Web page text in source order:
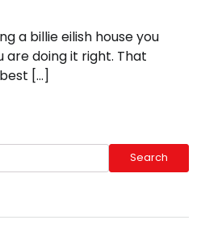
a billie eilish house you
doing it right. That
[…]
Search